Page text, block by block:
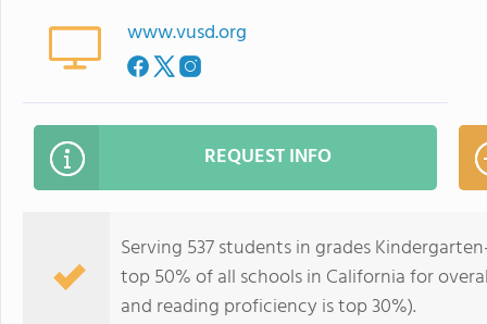
www.vusd.org
REQUEST INFO
Serving 537 students in grades
top 50% of all schools in California for
and reading proficiency is top 30%).